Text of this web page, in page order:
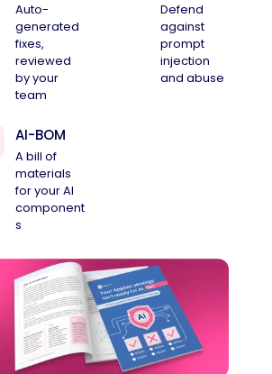
Auto-
generated
fixes,
reviewed
by your
team
Defend
against
prompt
injection
and abuse
AI-BOM
A bill of
materials
for your AI
component
s